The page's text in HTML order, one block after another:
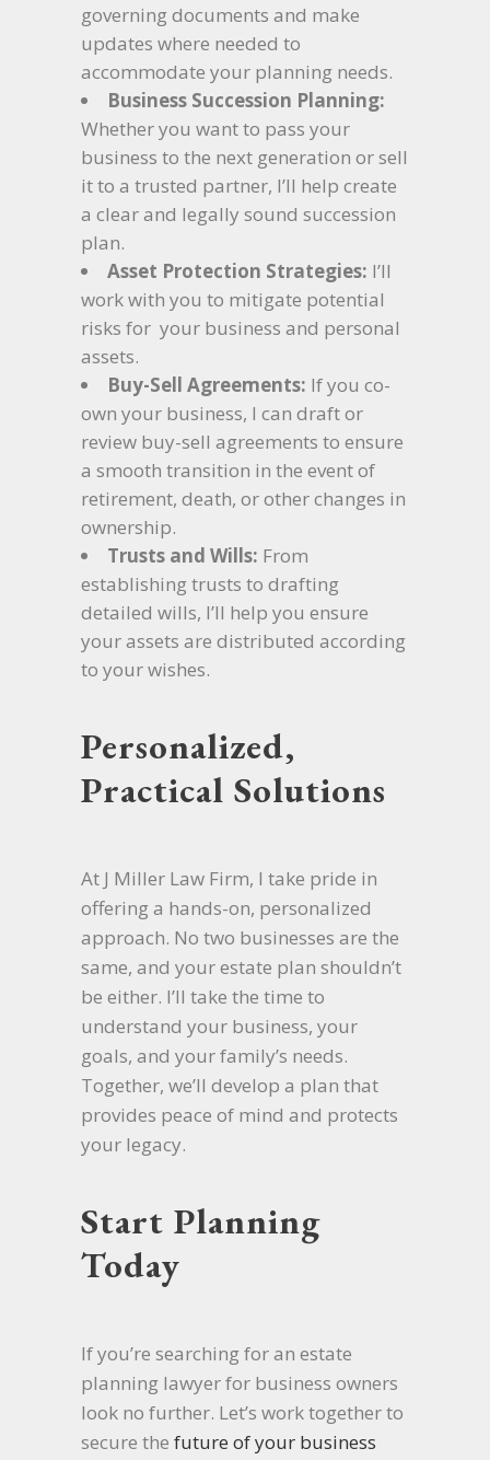
governing documents and make
updates where needed to
accommodate your planning needs.
Business Succession Planning:
Whether you want to pass your
business to the next generation or sell
it to a trusted partner, I’ll help create
a clear and legally sound succession
plan.
Asset Protection Strategies: I’ll
work with you to mitigate potential
risks for your business and personal
assets.
Buy-Sell Agreements: If you co-
own your business, I can draft or
review buy-sell agreements to ensure
a smooth transition in the event of
retirement, death, or other changes in
ownership.
Trusts and Wills: From
establishing trusts to drafting
detailed wills, I’ll help you ensure
your assets are distributed according
to your wishes.
Personalized,
Practical Solutions
At J Miller Law Firm, I take pride in
offering a hands-on, personalized
approach. No two businesses are the
same, and your estate plan shouldn’t
be either. I’ll take the time to
understand your business, your
goals, and your family’s needs.
Together, we’ll develop a plan that
provides peace of mind and protects
your legacy.
Start Planning
Today
If you’re searching for an estate
planning lawyer for business owners
look no further. Let’s work together to
secure the future of your business